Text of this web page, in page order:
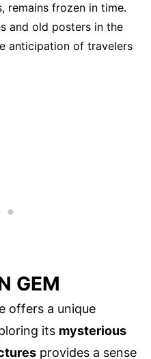
remains frozen in time.
and old posters in the
anticipation of travelers
GEM
offers a unique
its mysterious
provides a sense